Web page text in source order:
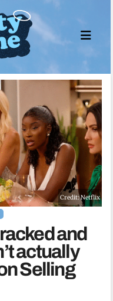
Credit: Netflix
and
actually
Selling